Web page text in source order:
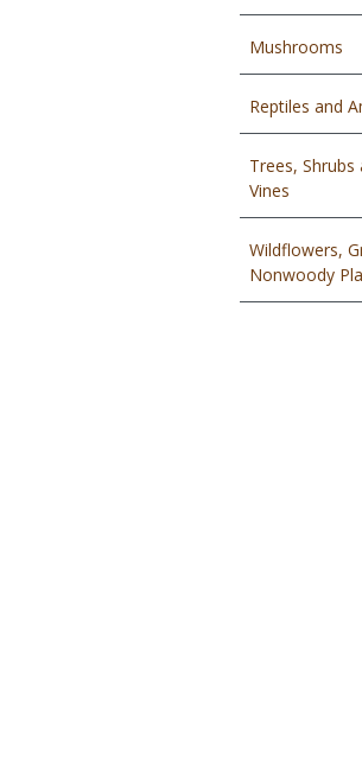
Mushrooms
Reptiles and
Trees,
Vines
Wildflowers,
Nonwoody